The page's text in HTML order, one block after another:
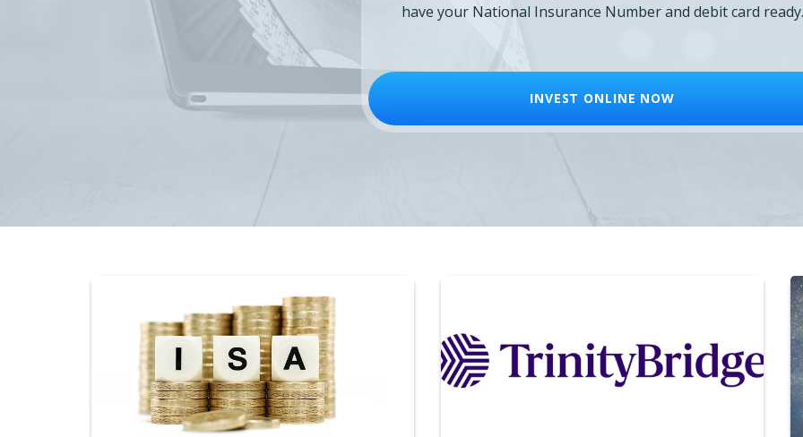
have your National Insurance Number and debit card ready.
INVEST ONLINE NOW